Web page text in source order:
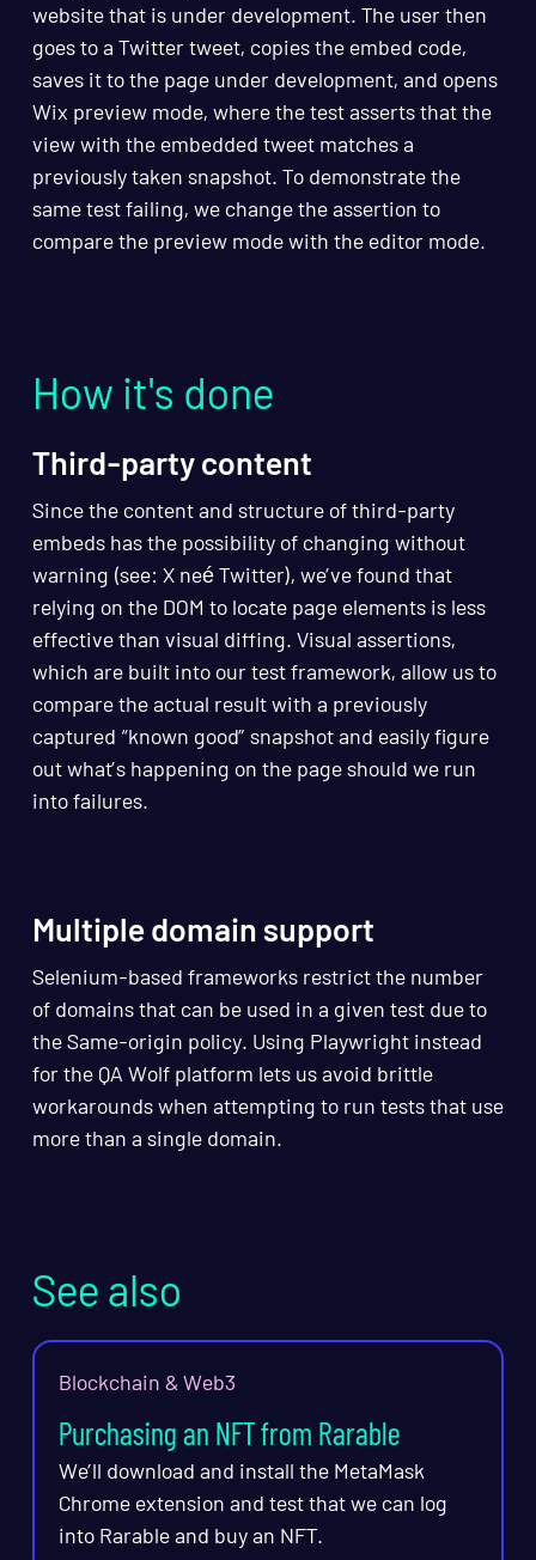
website that is under development. The user then
goes to a Twitter tweet, copies the embed code,
saves it to the page under development, and opens
Wix preview mode, where the test asserts that the
view with the embedded tweet matches a
previously taken snapshot. To demonstrate the
same test failing, we change the assertion to
compare the preview mode with the editor mode.
How it's done
Third-party content
Since the content and structure of third-party
embeds has the possibility of changing without
warning (see: X neé Twitter), we’ve found that
relying on the DOM to locate page elements is less
effective than visual diffing. Visual assertions,
which are built into our test framework, allow us to
compare the actual result with a previously
captured “known good” snapshot and easily figure
out what’s happening on the page should we run
into failures.
Multiple domain support
Selenium-based frameworks restrict the number
of domains that can be used in a given test due to
the Same-origin policy. Using Playwright instead
for the QA Wolf platform lets us avoid brittle
workarounds when attempting to run tests that use
more than a single domain.
See also
Blockchain & Web3
Purchasing an NFT from Rarable
We’ll download and install the MetaMask
Chrome extension and test that we can log
into Rarable and buy an NFT.